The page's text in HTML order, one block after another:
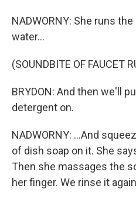
NADWORNY: She runs
water...
(SOUNDBITE OF FAUCET
BRYDON: And then we'll
detergent on.
NADWORNY: ...And
of dish soap on it. She
Then she massages the
her finger. We rinse it